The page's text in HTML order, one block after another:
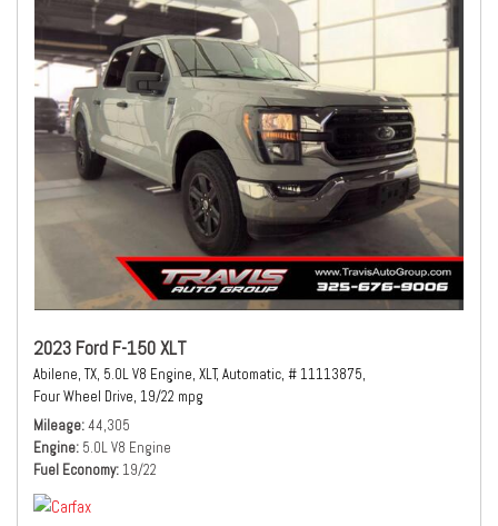
2023 Ford F-150 XLT
Abilene, TX, 5.0L V8 Engine, XLT, Automatic, # 11113875,
Four Wheel Drive, 19/22 mpg
Mileage 44,305
Engine 5.0L V8 Engine
Fuel Economy 19/22